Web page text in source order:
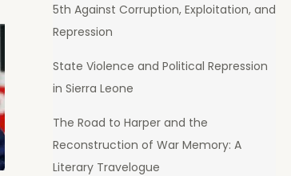
5th Against Corruption, Exploitation, and
Repression
State Violence and Political Repression
in Sierra Leone
The Road to Harper and the
Reconstruction of War Memory: A
Literary Travelogue